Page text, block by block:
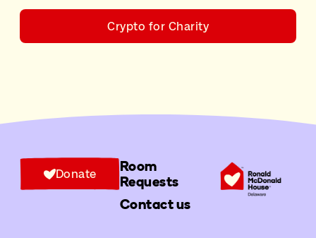
Crypto for Charity
Room
Requests
Contact us
Donate